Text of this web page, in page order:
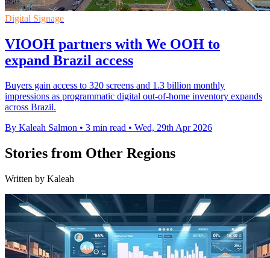
Digital Signage
VIOOH partners with We OOH to
expand Brazil access
Buyers gain access to 320 screens and 1.3 billion monthly
impressions as programmatic digital out-of-home inventory expands
across Brazil.
By Kaleah Salmon • 3 min read • Wed, 29th Apr 2026
Stories from Other Regions
Written by Kaleah